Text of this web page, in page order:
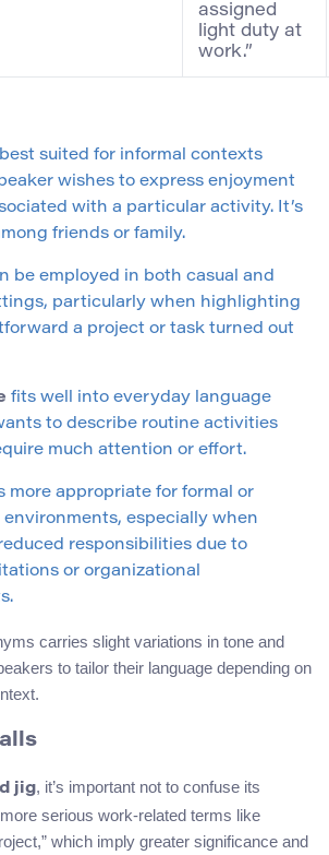
assigned
light duty at
work.”
suited for informal contexts
wishes to express enjoyment
with a particular activity. It’s
friends or family.
be employed in both casual and
particularly when highlighting
a project or task turned out
fits well into everyday language
to describe routine activities
much attention or effort.
more appropriate for formal or
environments, especially when
responsibilities due to
or organizational
carries slight variations in tone and
to tailor their language depending on
jig, it’s important not to confuse its
serious work-related terms like
which imply greater significance and